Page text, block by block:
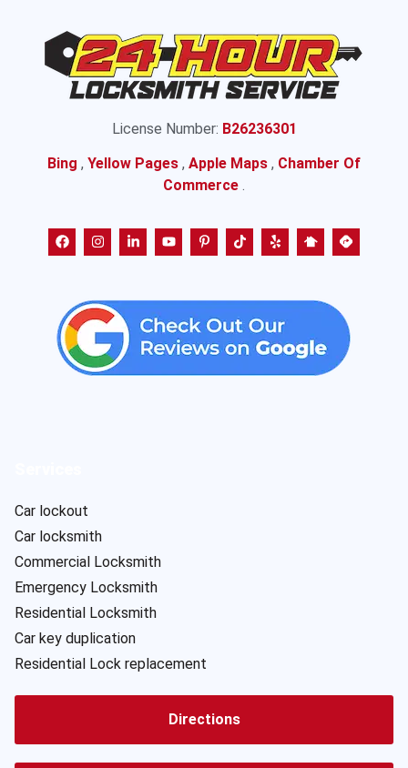
License Number: B26236301
Bing , Yellow Pages , Apple Maps , Chamber Of
Commerce .
Car lockout
Car locksmith
Commercial Locksmith
Emergency Locksmith
Residential Locksmith
Car key duplication
Residential Lock replacement
Directions